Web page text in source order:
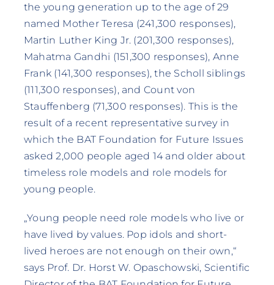
the young generation up to the age of 29
named Mother Teresa (241,300 responses),
Martin Luther King Jr. (201,300 responses),
Mahatma Gandhi (151,300 responses), Anne
Frank (141,300 responses), the Scholl siblings
(111,300 responses), and Count von
Stauffenberg (71,300 responses). This is the
result of a recent representative survey in
which the BAT Foundation for Future Issues
asked 2,000 people aged 14 and older about
timeless role models and role models for
young people.
„Young people need role models who live or
have lived by values. Pop idols and short-
lived heroes are not enough on their own,“
says Prof. Dr. Horst W. Opaschowski, Scientific